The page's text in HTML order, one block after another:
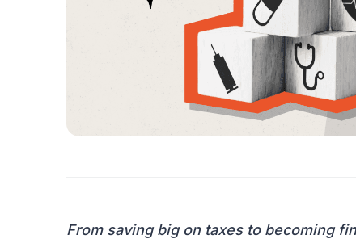
From saving big on taxes to becoming